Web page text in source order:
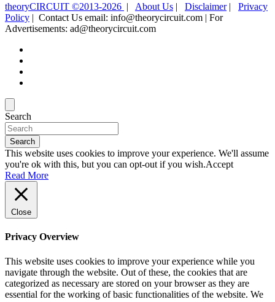
theoryCIRCUIT ©2013-2026 | About Us | Disclaimer| Privacy
Policy | Contact Us email: info@theorycircuit.com | For
Advertisements: ad@theorycircuit.com
Search
Search
This website uses cookies to improve your experience. We'll assume
you're ok with this, but you can opt-out if you wish.Accept
Read More
Close
Privacy Overview
This website uses cookies to improve your experience while you
navigate through the website. Out of these, the cookies that are
categorized as necessary are stored on your browser as they are
essential for the working of basic functionalities of the website. We